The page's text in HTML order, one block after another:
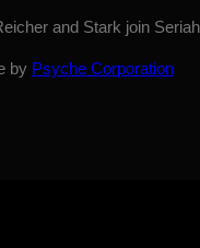
and Stark join
by Psyche Corporation